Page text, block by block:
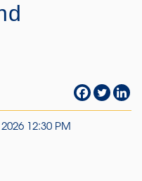
12:30 PM